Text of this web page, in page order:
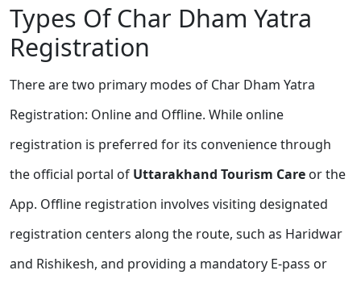
Types Of Char Dham Yatra
Registration
There are two primary modes of Char Dham Yatra
Registration: Online and Offline. While online
registration is preferred for its convenience through
the official portal of Uttarakhand Tourism Care or the
App. Offline registration involves visiting designated
registration centers along the route, such as Haridwar
and Rishikesh, and providing a mandatory E-pass or